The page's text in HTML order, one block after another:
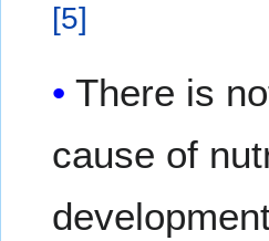
[5]
There is
cause of